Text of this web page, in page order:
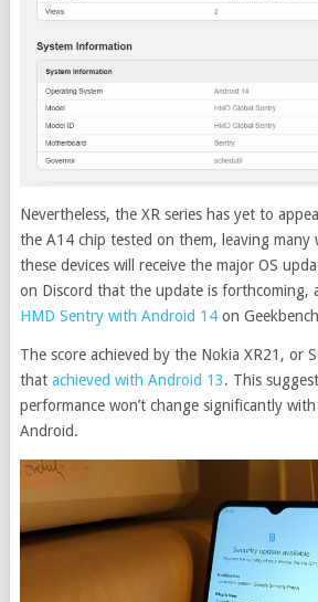
Nevertheless, the XR series has yet to
the A14 chip tested on them, leaving many
these devices will receive the major OS
on Discord that the update is forthcoming,
HMD Sentry with Android 14on
The score achieved by the Nokia XR21, or
that achieved with Android 13. This
performance won’t change significantly
Android.